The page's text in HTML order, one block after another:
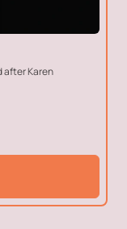
after Karen